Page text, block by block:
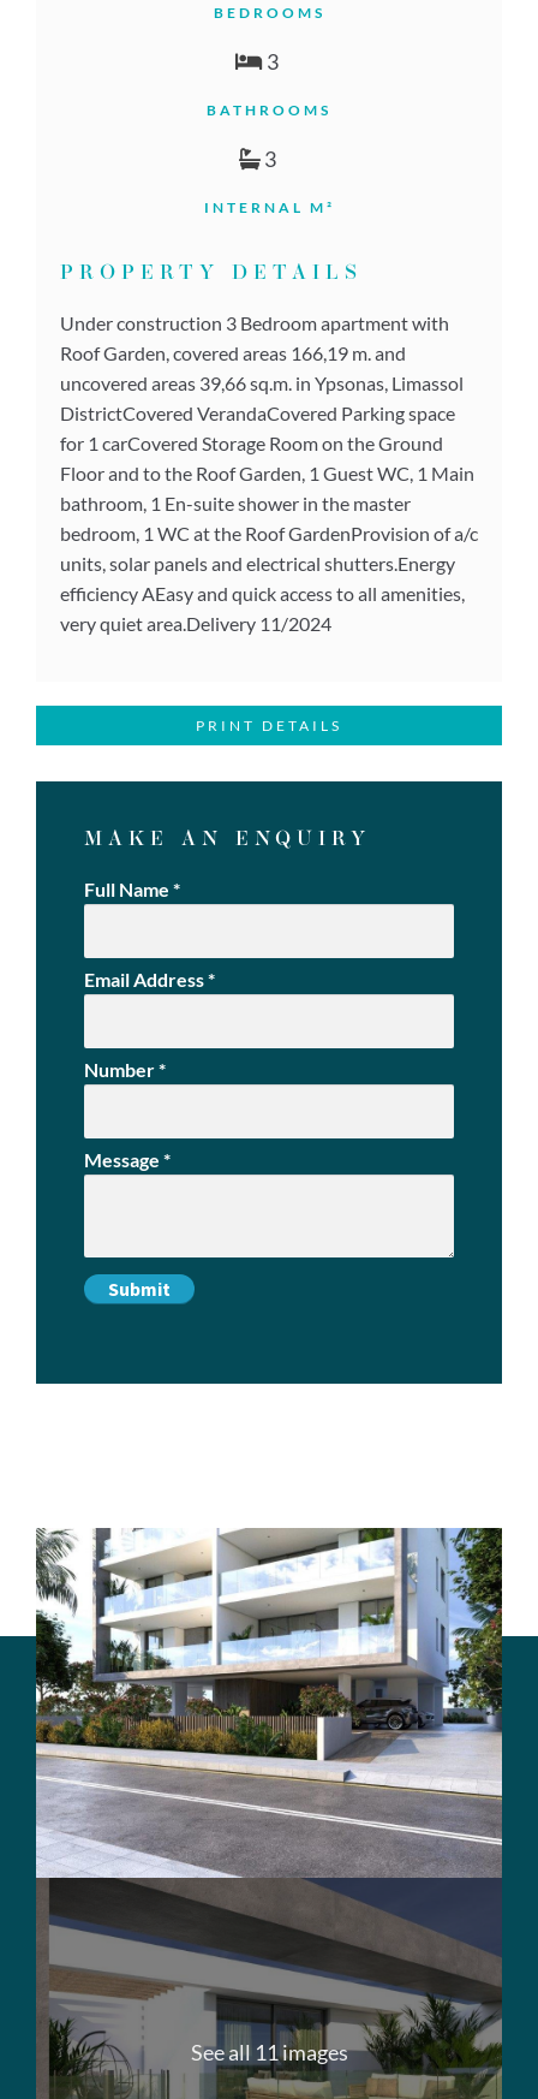
BEDROOMS
3
BATHROOMS
3
INTERNAL M²
PROPERTY DETAILS
Under construction 3 Bedroom apartment with
Roof Garden, covered areas 166,19 m. and
uncovered areas 39,66 sq.m. in Ypsonas, Limassol
DistrictCovered VerandaCovered Parking space
for 1 carCovered Storage Room on the Ground
Floor and to the Roof Garden, 1 Guest WC, 1 Main
bathroom, 1 En-suite shower in the master
bedroom, 1 WC at the Roof GardenProvision of a/c
units, solar panels and electrical shutters.Energy
efficiency AEasy and quick access to all amenities,
very quiet area.Delivery 11/2024
PRINT DETAILS
MAKE AN ENQUIRY
Full Name *
Email Address*
Number*
Message *
See all 11 images